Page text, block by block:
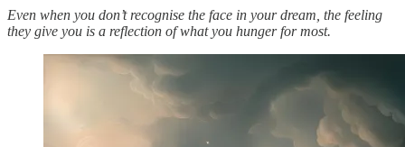
Even when you don’t recognise the face in your dream, the feeling
they give you is a reflection of what you hunger for most.